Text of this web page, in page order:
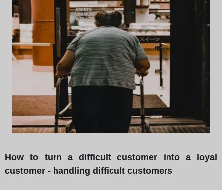
How to turn a difficult customer into a loyal
customer - handling difficult customers